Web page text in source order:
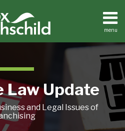
menu
Law Update
and Legal Issues of